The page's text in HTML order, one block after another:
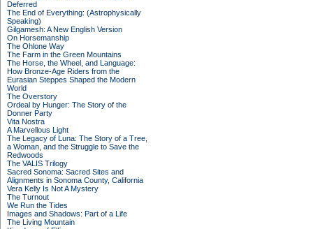
Deferred
The End of Everything: (Astrophysically
Speaking)
Gilgamesh: A New English Version
On Horsemanship
The Ohlone Way
The Farm in the Green Mountains
The Horse, the Wheel, and Language:
How Bronze-Age Riders from the
Eurasian Steppes Shaped the Modern
World
The Overstory
Ordeal by Hunger: The Story of the
Donner Party
Vita Nostra
A Marvellous Light
The Legacy of Luna: The Story of a Tree,
a Woman, and the Struggle to Save the
Redwoods
The VALIS Trilogy
Sacred Sonoma: Sacred Sites and
Alignments in Sonoma County, California
Vera Kelly Is Not A Mystery
The Turnout
We Run the Tides
Images and Shadows: Part of a Life
The Living Mountain